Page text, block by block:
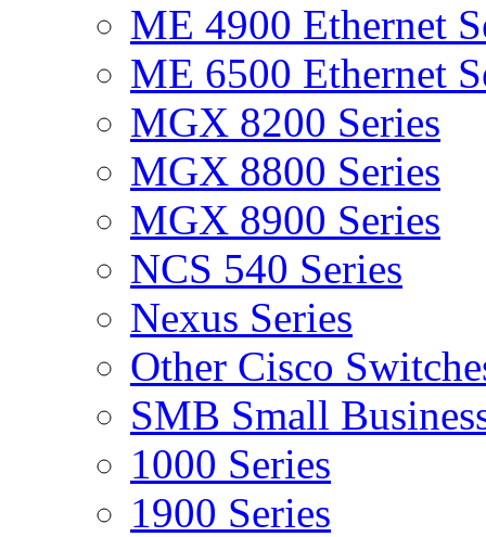
ME 4900 Ethernet
ME 6500 Ethernet
MGX 8200 Series
MGX 8800 Series
MGX 8900 Series
NCS 540 Series
Nexus Series
Other Cisco
SMB Small
1000 Series
1900 Series